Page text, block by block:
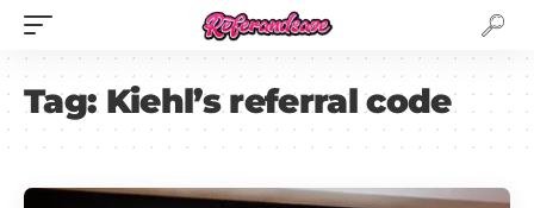
Tag: Kiehl’s referral code